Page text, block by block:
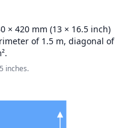
× 420 mm (13 × 16.5 inch)
of 1.5 m, diagonal of
inches.